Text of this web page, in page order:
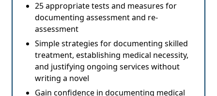
25 appropriate tests and measures for
documenting assessment and re-
assessment
Simple strategies for documenting skilled
treatment, establishing medical necessity,
and justifying ongoing services without
writing a novel
Gain confidence in documenting medical